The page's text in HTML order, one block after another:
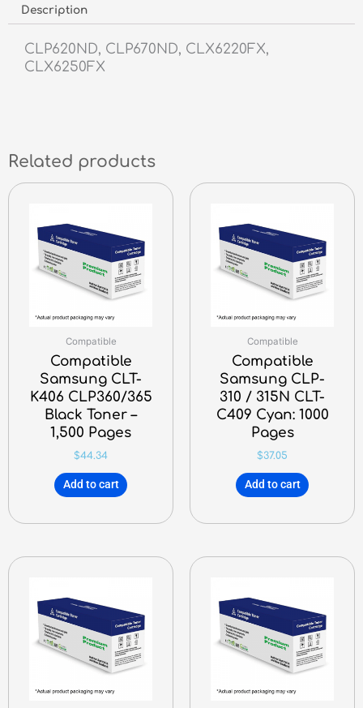
Description
CLP620ND, CLP670ND, CLX6220FX,
CLX6250FX
Related products
Compatible
Compatible
Samsung CLT-
K406 CLP360/365
Black Toner –
1,500 Pages
$44.34
Add to cart
Compatible
Compatible
Samsung CLP-
310 / 315N CLT-
C409 Cyan: 1000
Pages
$37.05
Add to cart